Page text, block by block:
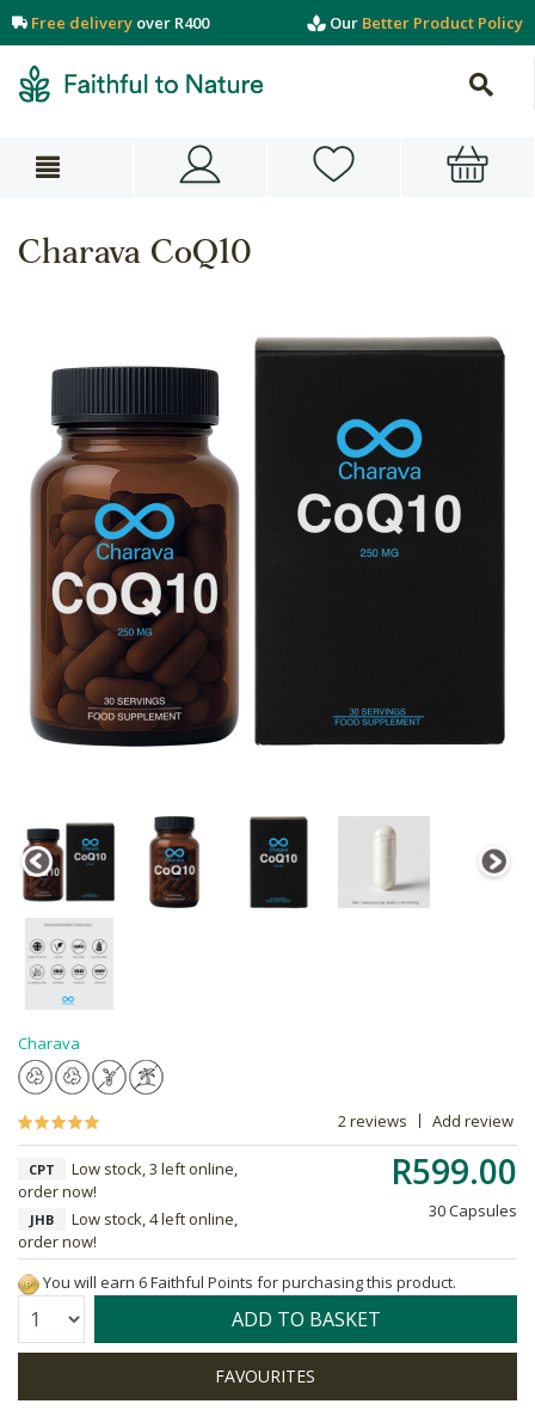
Free delivery over R400 Our Better Product Policy
Charava CoQ10
Charava
2 reviews Add review
R599.00
30 Capsules
CPT
Low stock, 3 left online,
order now!
JHB
Low stock, 4 left online,
order now!
You will earn 6 Faithful Points for purchasing this product.
Quantity: ADD TO BASKET